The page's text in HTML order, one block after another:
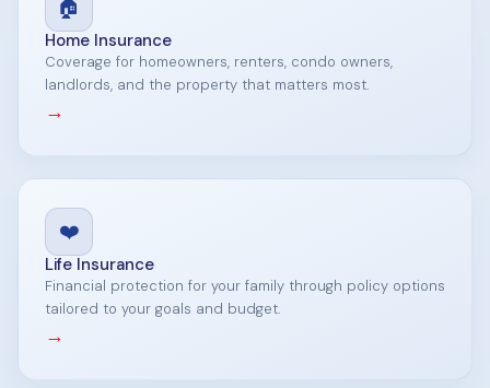
🏠
Home Insurance
Coverage for homeowners, renters, condo owners,
landlords, and the property that matters most.
→
❤️
Life Insurance
Financial protection for your family through policy options
tailored to your goals and budget.
→